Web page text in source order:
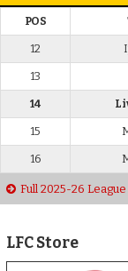
POS
12
13
14
15
16
Full 2025-26 League
LFC Store